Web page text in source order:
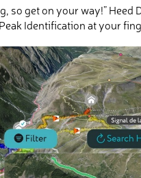
Chicken Ridgeis the
get on your way!” Heed
Identification at your